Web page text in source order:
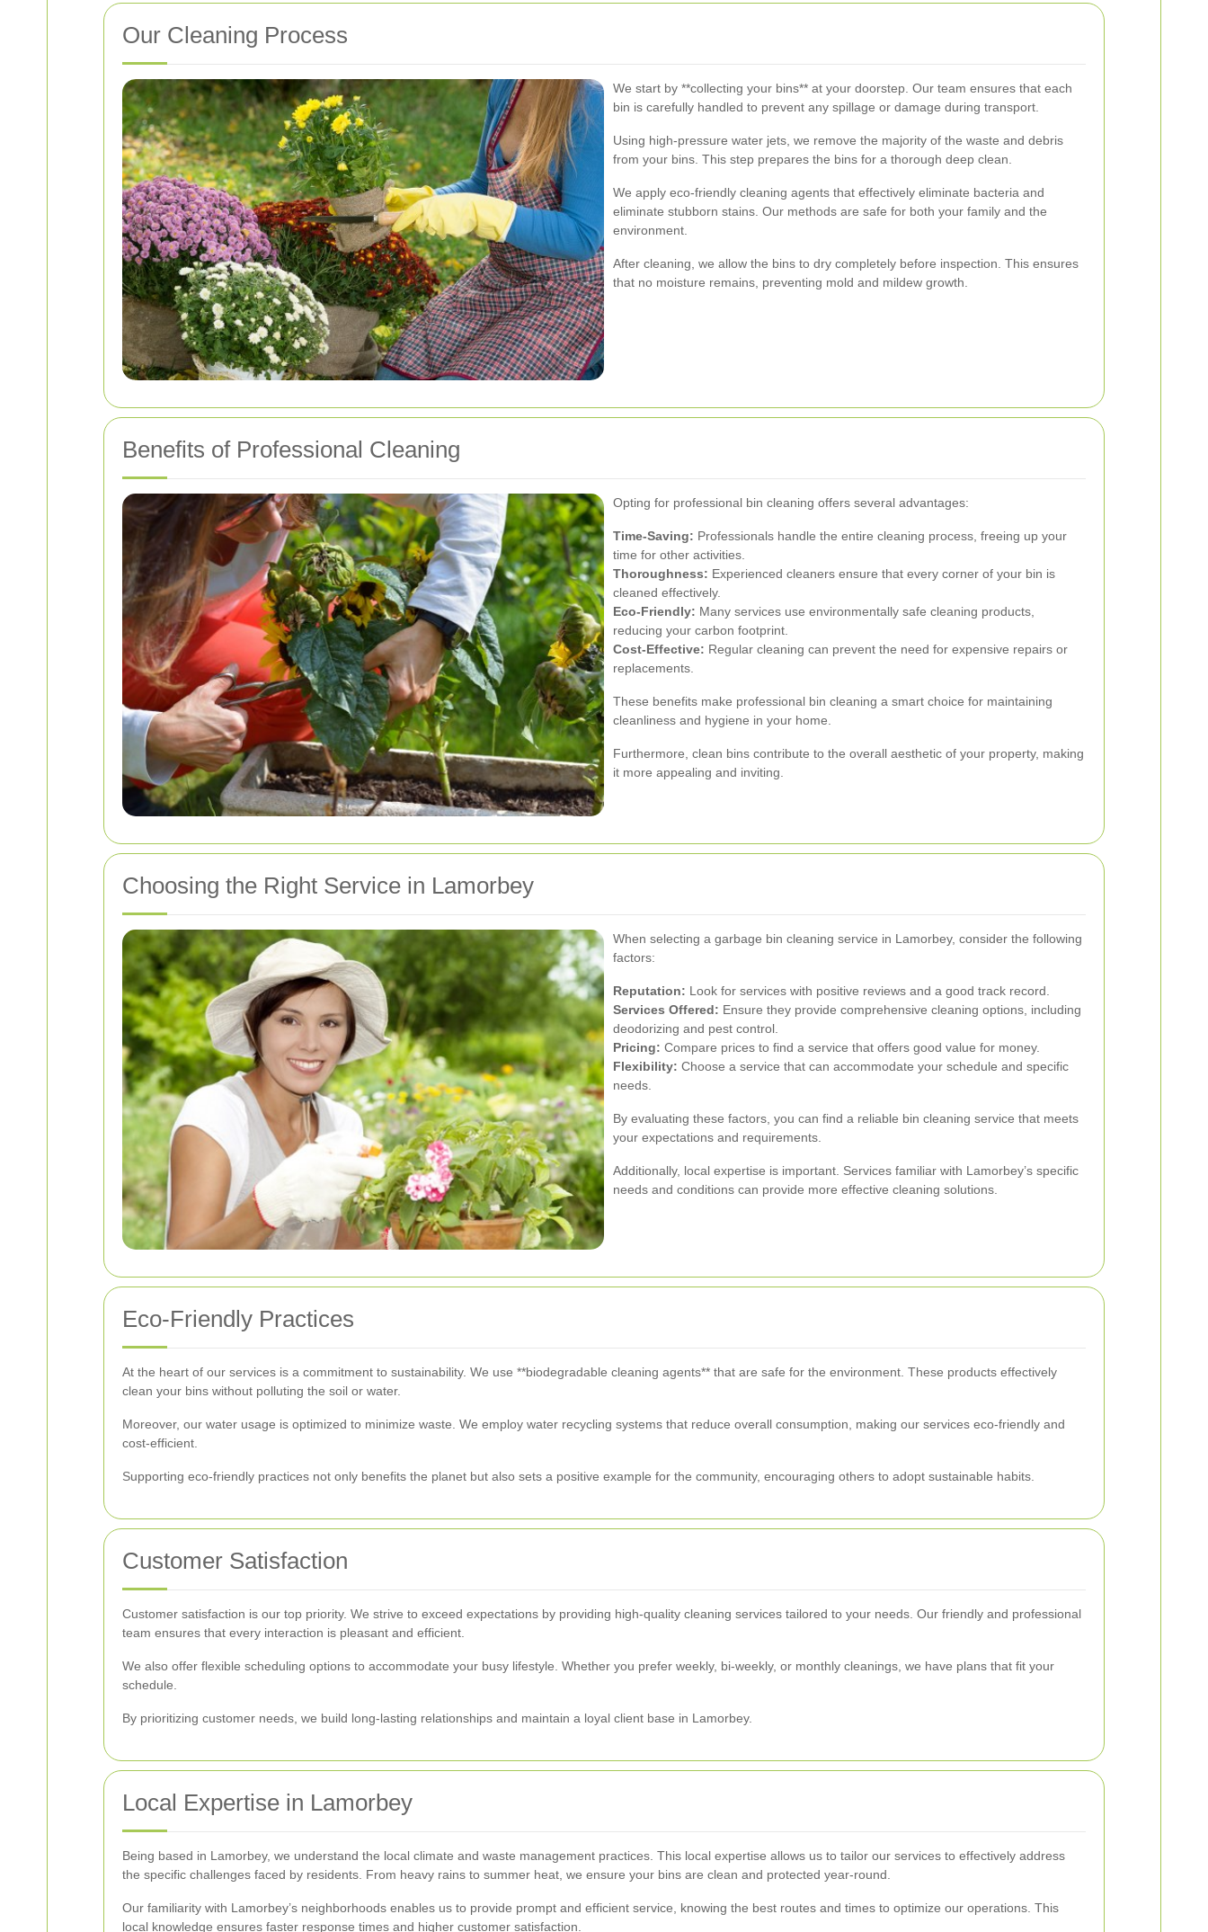
Our Cleaning Process
We start by **collecting your bins** at your doorstep. Our team ensures that each
bin is carefully handled to prevent any spillage or damage during transport.
Using high-pressure water jets, we remove the majority of the waste and debris
from your bins. This step prepares the bins for a thorough deep clean.
We apply eco-friendly cleaning agents that effectively eliminate bacteria and
eliminate stubborn stains. Our methods are safe for both your family and the
environment.
After cleaning, we allow the bins to dry completely before inspection. This ensures
that no moisture remains, preventing mold and mildew growth.
Benefits of Professional Cleaning
Opting for professional bin cleaning offers several advantages:
Time-Saving: Professionals handle the entire cleaning process, freeing up your
time for other activities.
Thoroughness: Experienced cleaners ensure that every corner of your bin is
cleaned effectively.
Eco-Friendly: Many services use environmentally safe cleaning products,
reducing your carbon footprint.
Cost-Effective: Regular cleaning can prevent the need for expensive repairs or
replacements.
These benefits make professional bin cleaning a smart choice for maintaining
cleanliness and hygiene in your home.
Furthermore, clean bins contribute to the overall aesthetic of your property, making
it more appealing and inviting.
Choosing the Right Service in Lamorbey
When selecting a garbage bin cleaning service in Lamorbey, consider the following
factors:
Reputation: Look for services with positive reviews and a good track record.
Services Offered: Ensure they provide comprehensive cleaning options, including
deodorizing and pest control.
Pricing: Compare prices to find a service that offers good value for money.
Flexibility: Choose a service that can accommodate your schedule and specific
needs.
By evaluating these factors, you can find a reliable bin cleaning service that meets
your expectations and requirements.
Additionally, local expertise is important. Services familiar with Lamorbey’s specific
needs and conditions can provide more effective cleaning solutions.
Eco-Friendly Practices
At the heart of our services is a commitment to sustainability. We use **biodegradable cleaning agents** that are safe for the environment. These products effectively
clean your bins without polluting the soil or water.
Moreover, our water usage is optimized to minimize waste. We employ water recycling systems that reduce overall consumption, making our services eco-friendly and
cost-efficient.
Supporting eco-friendly practices not only benefits the planet but also sets a positive example for the community, encouraging others to adopt sustainable habits.
Customer Satisfaction
Customer satisfaction is our top priority. We strive to exceed expectations by providing high-quality cleaning services tailored to your needs. Our friendly and professional
team ensures that every interaction is pleasant and efficient.
We also offer flexible scheduling options to accommodate your busy lifestyle. Whether you prefer weekly, bi-weekly, or monthly cleanings, we have plans that fit your
schedule.
By prioritizing customer needs, we build long-lasting relationships and maintain a loyal client base in Lamorbey.
Local Expertise in Lamorbey
Being based in Lamorbey, we understand the local climate and waste management practices. This local expertise allows us to tailor our services to effectively address
the specific challenges faced by residents. From heavy rains to summer heat, we ensure your bins are clean and protected year-round.
Our familiarity with Lamorbey’s neighborhoods enables us to provide prompt and efficient service, knowing the best routes and times to optimize our operations. This
local knowledge ensures faster response times and higher customer satisfaction.